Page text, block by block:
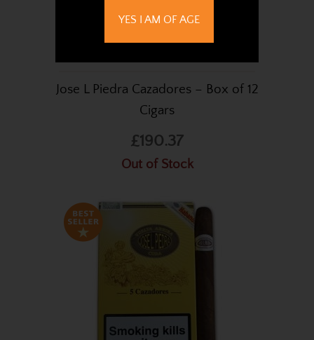
Jose L Piedra Cazadores – Box of 12
Cigars
£190.37
Out of Stock
YES I AM OF AGE